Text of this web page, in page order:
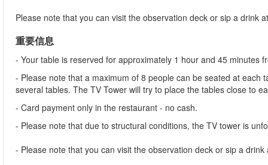
Please note that you can visit the observation deck or sip a drink
重要信息
- Your table is reserved for approximately 1 hour and 45 minutes
- Please note that a maximum of 8 people can be seated at
several tables. The TV Tower will try to place the tables close to
- Card payment only in the restaurant - no cash.
- Please note that due to structural conditions, the TV tower is
- Please note that you can visit the observation deck or sip a